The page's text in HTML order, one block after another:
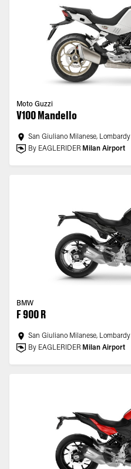
Moto Guzzi
V100 Mandello
San Giuliano Milanese, Lombardy
By EAGLERIDER Milan Airport
BMW
F 900 R
San Giuliano Milanese, Lombardy
By EAGLERIDER Milan Airport